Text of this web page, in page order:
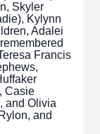
Skyler
Kylynn
Adalei
Francis
Casie
and Olivia
and